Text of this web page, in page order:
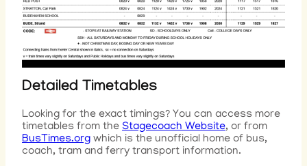
Detailed Timetables
Looking for the exact timings? You can access more
timetables from the Stagecoach Website, or from
BusTimes.org which is the unofficial home of bus,
coach, tram and ferry transport information.